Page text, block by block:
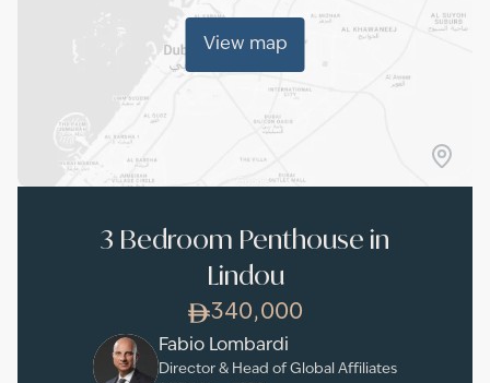
View map
3 Bedroom Penthouse in
Lindou
340,000
Fabio Lombardi
Director & Head of Global Affiliates